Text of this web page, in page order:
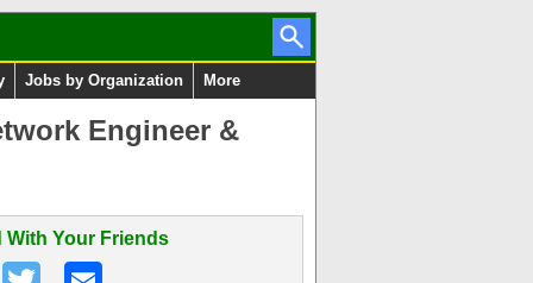
Jobs by Organization More
Engineer &
With Your Friends